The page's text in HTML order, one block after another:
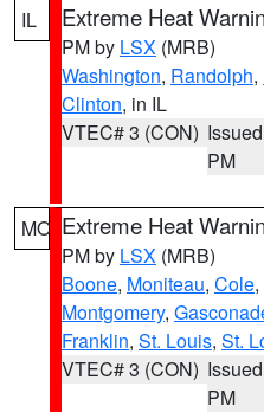
IL Extreme Heat
PM by LSX (MRB)
Washington, Randolph,
Clinton, in IL
VTEC# 3 (CON)
PM
MO Extreme Heat
PM by LSX (MRB)
Boone, Moniteau, Cole,
Montgomery,
Franklin, St. Louis, St.
VTEC# 3 (CON)
PM